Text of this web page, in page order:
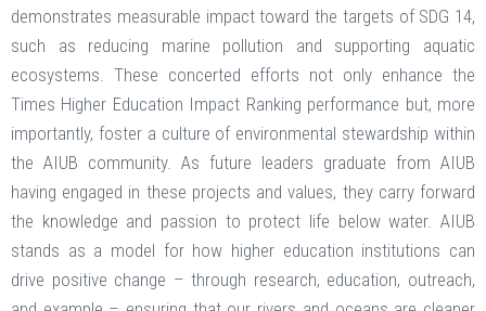
demonstrates measurable impact toward the targets of SDG 14,
such as reducing marine pollution and supporting aquatic
ecosystems. These concerted efforts not only enhance the
Times Higher Education Impact Ranking performance but, more
importantly, foster a culture of environmental stewardship within
the AIUB community. As future leaders graduate from AIUB
having engaged in these projects and values, they carry forward
the knowledge and passion to protect life below water. AIUB
stands as a model for how higher education institutions can
drive positive change – through research, education, outreach,